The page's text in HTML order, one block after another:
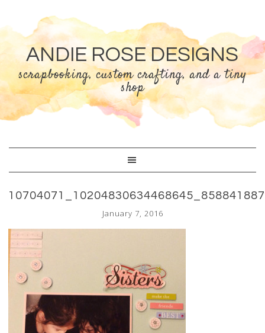
ANDIE ROSE DESIGNS
scrapbooking, custom crafting, and a tiny
shop
January 7, 2016